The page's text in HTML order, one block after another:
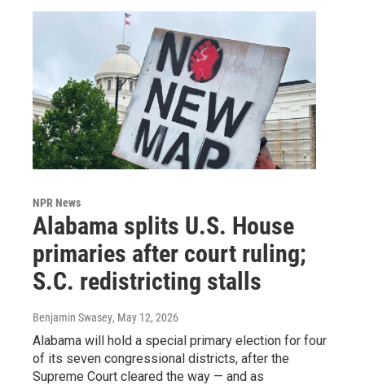
NPR News
Alabama splits U.S. House
primaries after court ruling;
S.C. redistricting stalls
Benjamin Swasey, May 12, 2026
Alabama will hold a special primary election for four
of its seven congressional districts, after the
Supreme Court cleared the way — and as